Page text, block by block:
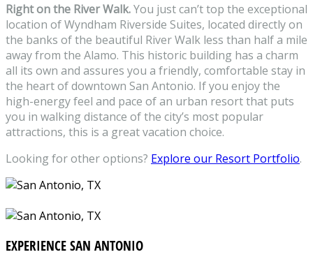
Right on the River Walk.You just can’t top the exceptional
location of Wyndham Riverside Suites, located directly on
the banks of the beautiful River Walk less than half a mile
away from the Alamo. This historic building has a charm
all its own and assures you a friendly, comfortable stay in
the heart of downtown San Antonio. If you enjoy the
high-energy feel and pace of an urban resort that puts
you in walking distance of the city’s most popular
attractions, this is a great vacation choice.
Looking for other options? Explore our Resort Portfolio.
EXPERIENCE SAN ANTONIO